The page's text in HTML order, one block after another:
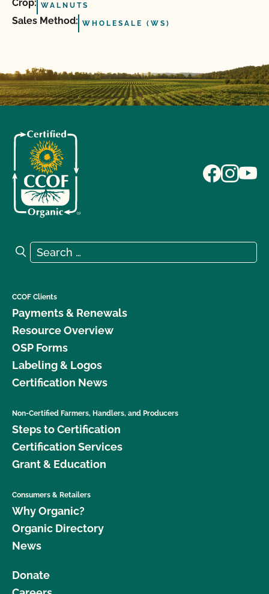
Crop: WALNUTS
Sales Method: WHOLESALE (WS)
Search for:
Search
CCOF Clients
Payments & Renewals
Resource Overview
OSP Forms
Labeling & Logos
Certification News
Non-Certified Farmers, Handlers, and Producers
Steps to Certification
Certification Services
Grant & Education
Consumers & Retailers
Why Organic?
Organic Directory
News
Donate